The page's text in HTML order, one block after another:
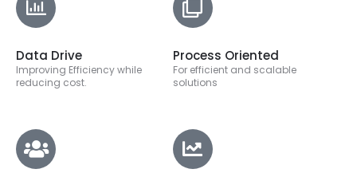
Data Drive
Improving Efficiency while
reducing cost.
Process Oriented
For efficient and scalable
solutions